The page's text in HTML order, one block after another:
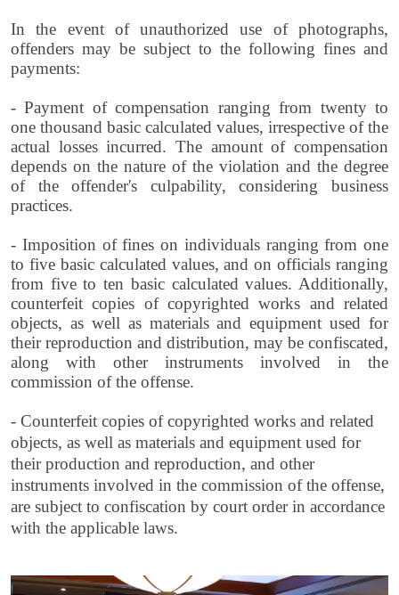
In the event of unauthorized use of photographs,
offenders may be subject to the following fines and
payments:
- Payment of compensation ranging from twenty to
one thousand basic calculated values, irrespective of the
actual losses incurred. The amount of compensation
depends on the nature of the violation and the degree
of the offender's culpability, considering business
practices.
- Imposition of fines on individuals ranging from one
to five basic calculated values, and on officials ranging
from five to ten basic calculated values. Additionally,
counterfeit copies of copyrighted works and related
objects, as well as materials and equipment used for
their reproduction and distribution, may be confiscated,
along with other instruments involved in the
commission of the offense.
- Counterfeit copies of copyrighted works and related
objects, as well as materials and equipment used for
their production and reproduction, and other
instruments involved in the commission of the offense,
are subject to confiscation by court order in accordance
with the applicable laws.